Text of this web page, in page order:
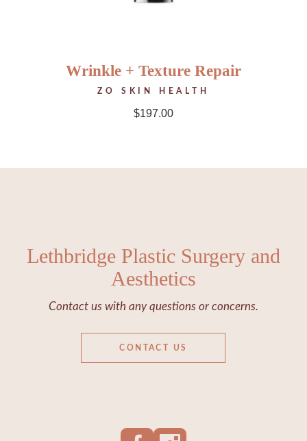
Wrinkle + Texture Repair
ZO SKIN HEALTH
$197.00
Lethbridge Plastic Surgery and
Aesthetics
Contact us with any questions or concerns.
CONTACT US